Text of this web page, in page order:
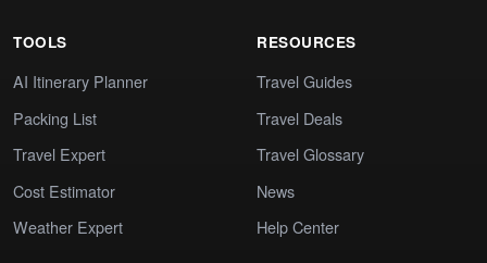
TOOLS
AI Itinerary Planner
Packing List
Travel Expert
Cost Estimator
Weather Expert
RESOURCES
Travel Guides
Travel Deals
Travel Glossary
News
Help Center